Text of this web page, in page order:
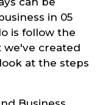
in 05
is follow the
we've created
at the steps